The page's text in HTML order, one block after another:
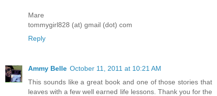
Mare
tommygirl828 (at) gmail (dot) com
Reply
Ammy Belle October 11, 2011 at 10:21 AM
This sounds like a great book and one of those stories that
leaves with a few well earned life lessons. Thank you for the